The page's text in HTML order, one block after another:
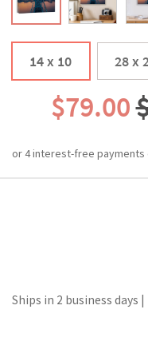
14 x 10 28 x
$79.00
Ships in 2 business days